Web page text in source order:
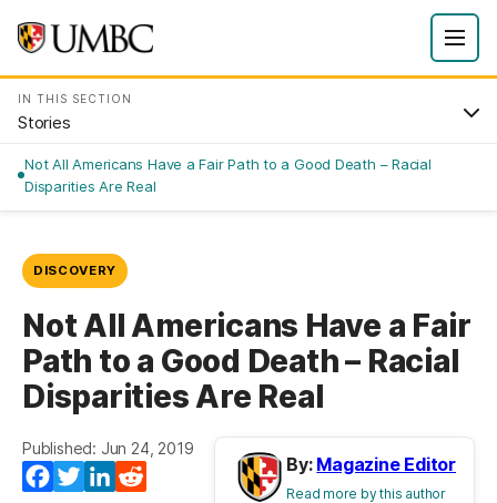
IN THIS SECTION
Stories
Not All Americans Have a Fair Path to a Good Death – Racial
Disparities Are Real
DISCOVERY
Not All Americans Have a Fair
Path to a Good Death – Racial
Disparities Are Real
Published: Jun 24, 2019
Facebook
TwitterLinkedIn
By: Magazine Editor
Read more by this author